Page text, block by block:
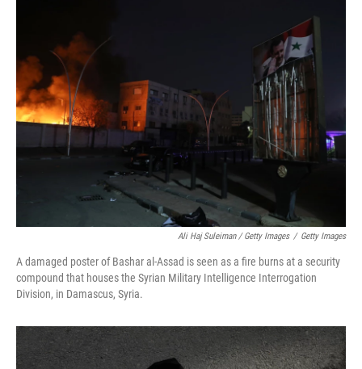
Ali Haj Suleiman / Getty Images / Getty Images
A damaged poster of Bashar al-Assad is seen as a fire burns at a security
compound that houses the Syrian Military Intelligence Interrogation
Division, in Damascus, Syria.